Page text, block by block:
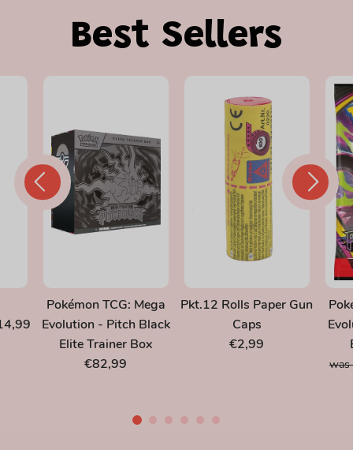
Best Sellers
Pokémon TCG: Mega
Evolution - Pitch Black
Elite Trainer Box
€82,99
Pkt.12 Rolls Paper Gun
Caps
€2,99
was